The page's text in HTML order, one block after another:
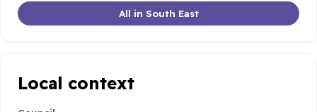
All in South East
Local context